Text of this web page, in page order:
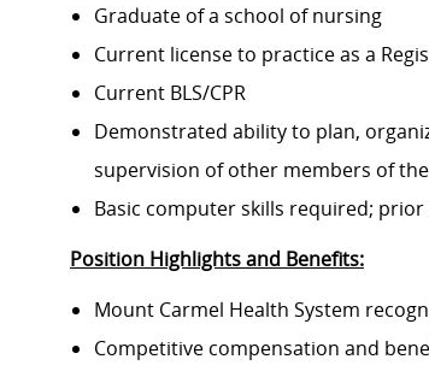
Graduate of a school of nursing
Current license to practice as a
Current BLS/CPR
Demonstrated ability to plan,
supervision of other members of
Basic computer skills required;
Position Highlights and Benefits:
Mount Carmel Health System
Competitive compensation and